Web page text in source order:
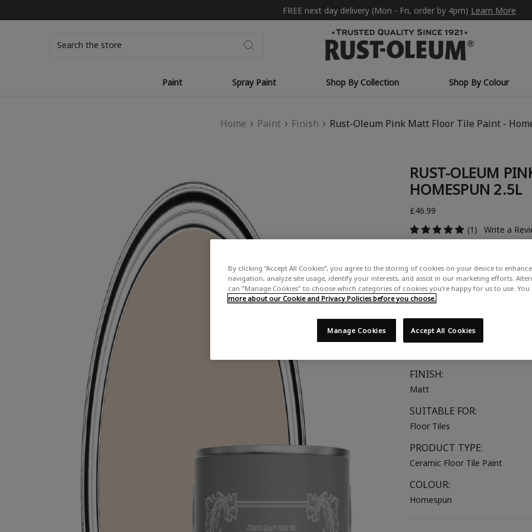
FREE next day delivery (Mon - Fri, order by 4pm) Learn More
Paint Spray Paint Shop By Collection Shop By Colour
Home Paint Finish Rust-Oleum Pink Matt Floor Tile Paint -
RUST-OLEUM
HOMESPUN 2.5L
£46.99
(1)
Write a
COLOUR DESCRIPTION:
A soft warm pink with brown
COLOUR GROUP:
Pink
COLOUR COLLECTION:
FINISH:
Matt
SUITABLE FOR:
Floor Tiles
PRODUCT TYPE:
Ceramic Floor Tile Paint
COLOUR:
Homespun
By clicking “Accept All Cookies”, you agree to the storing of cookies on your device to
navigation, analyze site usage, identify your interests, and assist in our marketing efforts.
can "Manage Cookies" to choose which categories of cookies you’re happy for us to use. You
more about our Cookie and Privacy Policies before you choose.
Accept All Cookies
Manage Cookies